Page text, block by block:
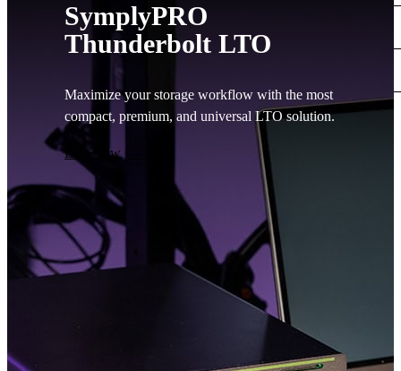
No
Contact
SymplyPRO
Thunderbolt LTO
Maximize your storage workflow with the most
compact, premium, and universal LTO solution.
Buy Now